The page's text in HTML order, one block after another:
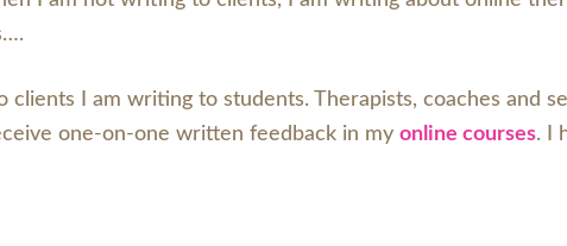
I am writing to students. Therapists, coaches and
one-on-one written feedback in my online courses. I